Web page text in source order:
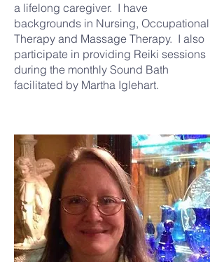
a lifelong caregiver. I have
backgrounds in Nursing, Occupational
Therapy and Massage Therapy. I also
participate in providing Reiki sessions
during the monthly Sound Bath
facilitated by Martha Iglehart.